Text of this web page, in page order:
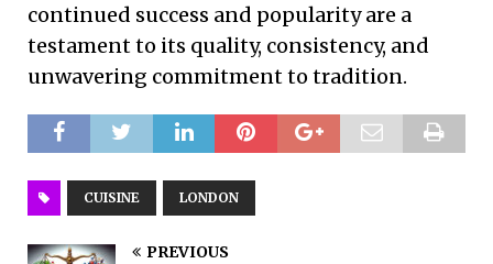
continued success and popularity are a
testament to its quality, consistency, and
unwavering commitment to tradition.
CUISINE LONDON
PREVIOUS